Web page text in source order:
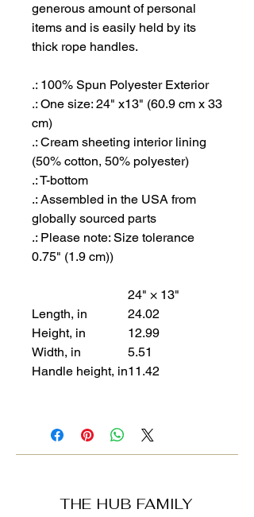
generous amount of personal
items and is easily held by its
thick rope handles.
.: 100% Spun Polyester Exterior
.: One size: 24" x13" (60.9 cm x 33
cm)
.: Cream sheeting interior lining
(50% cotton, 50% polyester)
.: T-bottom
.: Assembled in the USA from
globally sourced parts
.: Please note: Size tolerance
0.75" (1.9 cm))
24" × 13"
Length, in
24.02
Height, in
12.99
Width, in
5.51
Handle height, in11.42
THE HUB FAMILY